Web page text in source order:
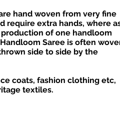
hand woven from very fine
require extra hands, where
of one handloom
Saree is often
side to side by the
coats, fashion clothing etc,
textiles.